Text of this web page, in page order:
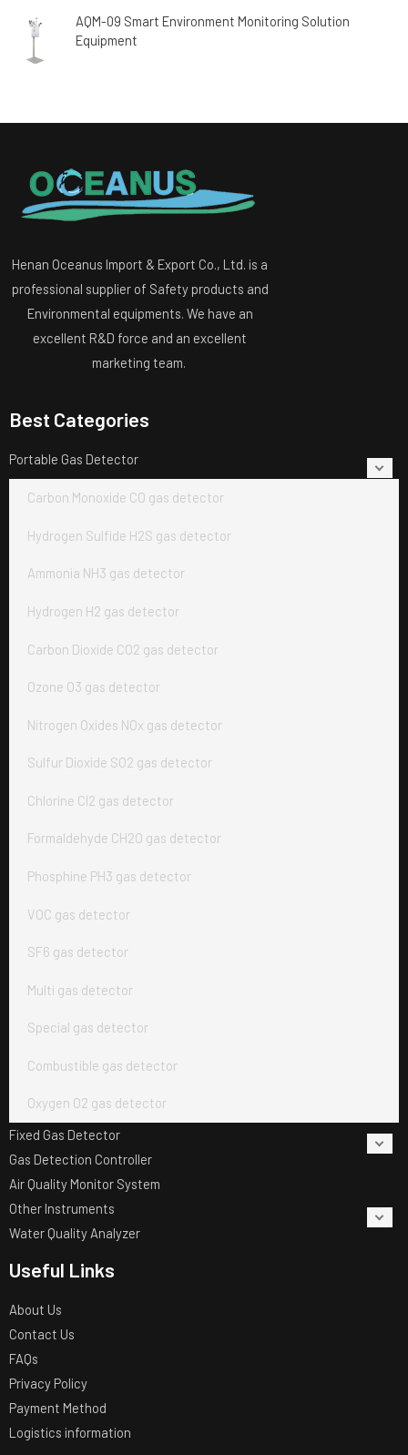
AQM-09 Smart Environment Monitoring Solution
Equipment
Henan Oceanus Import & Export Co., Ltd. is a
professional supplier of Safety products and
Environmental equipments. We have an
excellent R&D force and an excellent
marketing team.
Best Categories
Portable Gas Detector
Carbon Monoxide CO gas detector
Hydrogen Sulfide H2S gas detector
Ammonia NH3 gas detector
Hydrogen H2 gas detector
Carbon Dioxide CO2 gas detector
Ozone O3 gas detector
Nitrogen Oxides NOx gas detector
Sulfur Dioxide SO2 gas detector
Chlorine Cl2 gas detector
Formaldehyde CH2O gas detector
Phosphine PH3 gas detector
VOC gas detector
SF6 gas detector
Multi gas detector
Special gas detector
Combustible gas detector
Oxygen O2 gas detector
Fixed Gas Detector
Gas Detection Controller
Air Quality Monitor System
Other Instruments
Water Quality Analyzer
Useful Links
About Us
Contact Us
FAQs
Privacy Policy
Payment Method
Logistics information